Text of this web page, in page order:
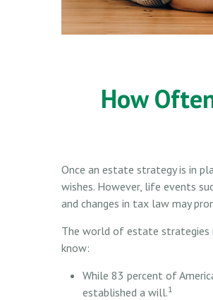
How
Once an estate strategy is in
wishes. However, life events
and changes in tax law may
The world of estate strategies
know:
While 83 percent of
established a will.1